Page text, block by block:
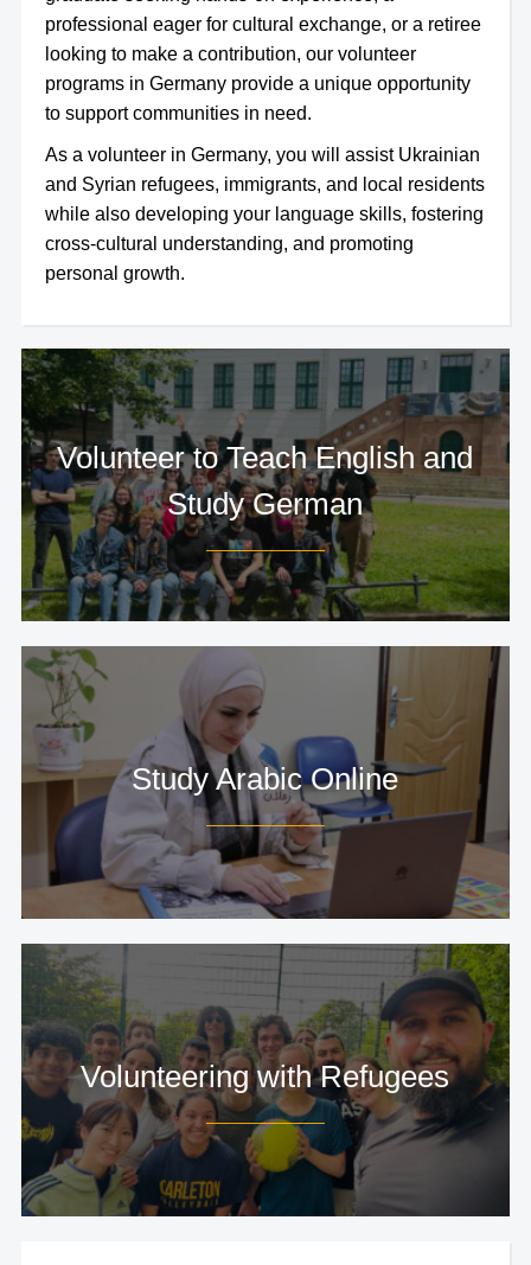
professional eager for cultural exchange, or a retiree
looking to make a contribution, our volunteer
programs in Germany provide a unique opportunity
to support communities in need.
As a volunteer in Germany, you will assist Ukrainian
and Syrian refugees, immigrants, and local residents
while also developing your language skills, fostering
cross-cultural understanding, and promoting
personal growth.
Volunteer to Teach English and
Study German
Study Arabic Online
Volunteering with Refugees